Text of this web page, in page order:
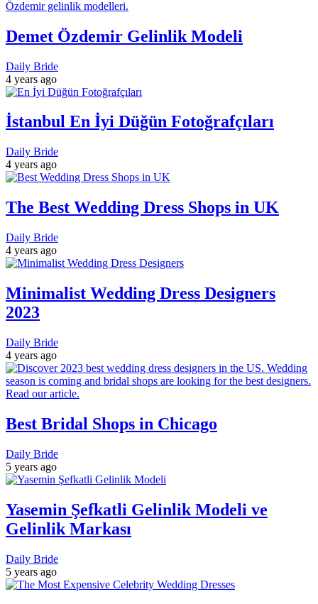
Demet Özdemir Gelinlik Modeli
Daily Bride
4 years ago
İstanbul En İyi Düğün Fotoğrafçıları
Daily Bride
4 years ago
The Best Wedding Dress Shops in UK
Daily Bride
4 years ago
Minimalist Wedding Dress Designers
2023
Daily Bride
4 years ago
Best Bridal Shops in Chicago
Daily Bride
5 years ago
Yasemin Şefkatli Gelinlik Modeli ve
Gelinlik Markası
Daily Bride
5 years ago